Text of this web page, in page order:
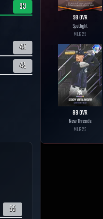
93
45
45
55
98OVR
Spotlight
MLB25
88OVR
New Threads
MLB25